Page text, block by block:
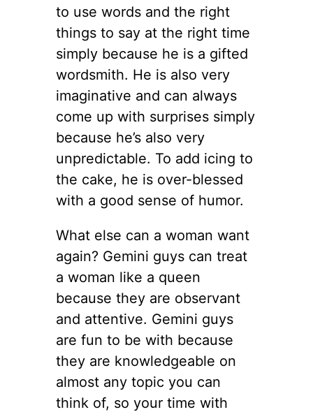
to use words and the right
things to say at the right time
simply because he is a gifted
wordsmith. He is also very
imaginative and can always
come up with surprises simply
because he’s also very
unpredictable. To add icing to
the cake, he is over-blessed
with a good sense of humor.
What else can a woman want
again? Gemini guys can treat
a woman like a queen
because they are observant
and attentive. Gemini guys
are fun to be with because
they are knowledgeable on
almost any topic you can
think of, so your time with